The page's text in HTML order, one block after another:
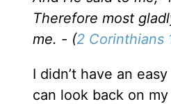
Therefore most
me. - (2 Corinthians
I didn’t have an
can look back on